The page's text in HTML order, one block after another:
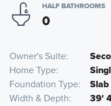
HALF BATHROOMS
0
Owner's Suite
Home Type
Foundation Type
Slab
Width & Depth
39'